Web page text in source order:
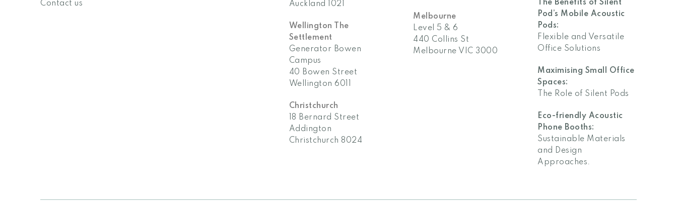
Settlement
Generator Bowen
Campus
40 Bowen Street
Wellington 6011
18 Bernard Street
Addington
Christchurch 8024
Level 5 & 6
440 Collins St
Melbourne VIC 3000
Pod’s Mobile Acoustic
Pods:
Flexible and Versatile
Office Solutions
Spaces:
The Role of Silent Pods
Phone Booths:
Sustainable Materials
and Design
Approaches.